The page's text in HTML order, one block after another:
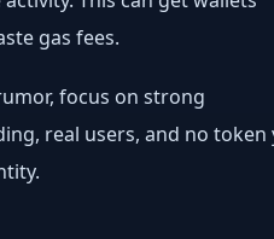
gas fees.
focus on strong
real users, and no token